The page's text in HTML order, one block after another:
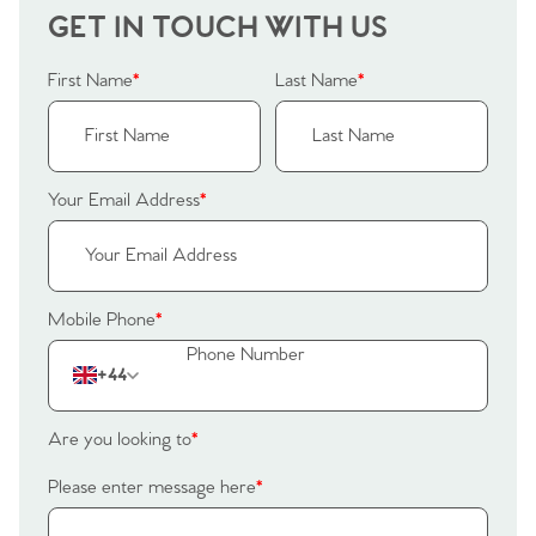
GET IN TOUCH WITH US
First Name* Last Name*
Your Email Address*
Mobile Phone*
+44
Are you looking to*
Please enter message here*